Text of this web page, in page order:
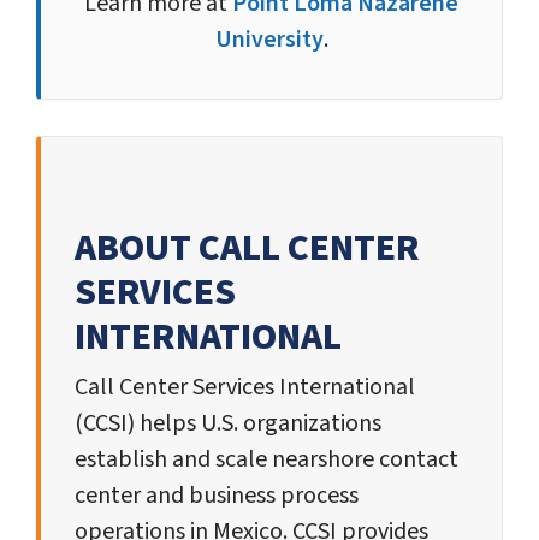
University.
ABOUT CALL CENTER
SERVICES
INTERNATIONAL
Call Center Services International
(CCSI) helps U.S. organizations
establish and scale nearshore contact